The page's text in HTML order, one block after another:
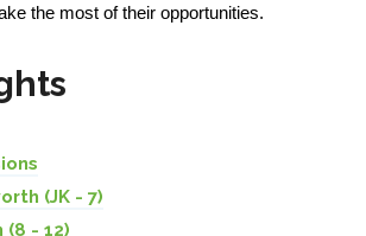
the most of their opportunities.
(JK - 7)
(8 - 12)